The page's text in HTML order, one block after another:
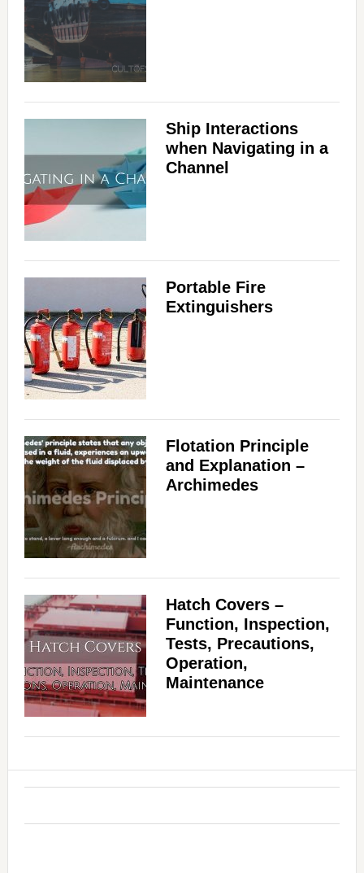
Ship Interactions
when Navigating in a
Channel
Portable Fire
Extinguishers
Flotation Principle
and Explanation –
Archimedes
Hatch Covers –
Function, Inspection,
Tests, Precautions,
Operation,
Maintenance